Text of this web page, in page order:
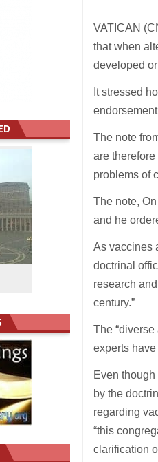
VATICAN
that when
developed
It stressed
The note
are
problems of
The note,
and he
As vaccines
doctrinal
research
century.”
The
experts
Even
by the
regarding
“this
clarification